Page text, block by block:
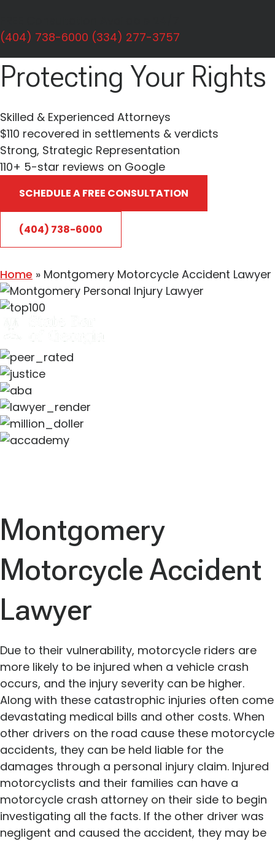
(404) 738-6000 (334) 277-3757
Dedicated To
Protecting Your Rights
Skilled & Experienced Attorneys
$110 recovered in settlements & verdicts
Strong, Strategic Representation
110+ 5-star reviews on Google
SCHEDULE A FREE CONSULTATION
(404) 738-6000
Home » Montgomery Motorcycle Accident Lawyer
Montgomery
Motorcycle Accident
Lawyer
Due to their vulnerability, motorcycle riders are
more likely to be injured when a vehicle crash
occurs, and the injury severity can be higher.
Along with these catastrophic injuries often come
devastating medical bills and other costs. When
other drivers on the road cause these motorcycle
accidents, they can be held liable for the
damages through a personal injury claim. Injured
motorcyclists and their families can have a
motorcycle crash attorney on their side to begin
investigating all the facts. If the other driver was
negligent and caused the accident, they may be